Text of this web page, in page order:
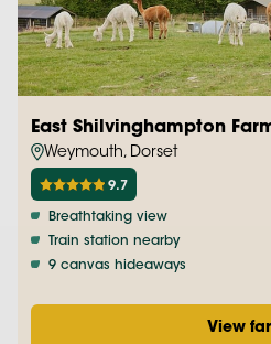
East Shilvinghampton
Weymouth, Dorset
9.7
Breathtaking view
Train station nearby
9 canvas hideaways
View